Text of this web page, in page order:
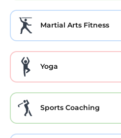
Martial Arts Fitness
Yoga
Sports Coaching